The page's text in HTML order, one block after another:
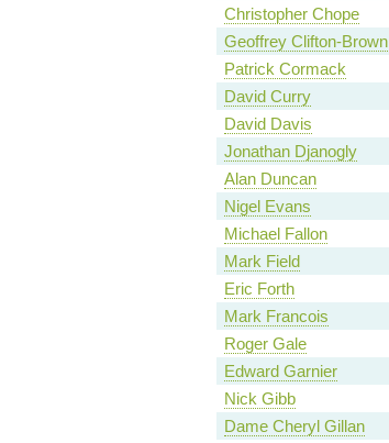
Christopher Chope
Geoffrey Clifton-Brown
Patrick Cormack
David Curry
David Davis
Jonathan Djanogly
Alan Duncan
Nigel Evans
Michael Fallon
Mark Field
Eric Forth
Mark Francois
Roger Gale
Edward Garnier
Nick Gibb
Dame Cheryl Gillan